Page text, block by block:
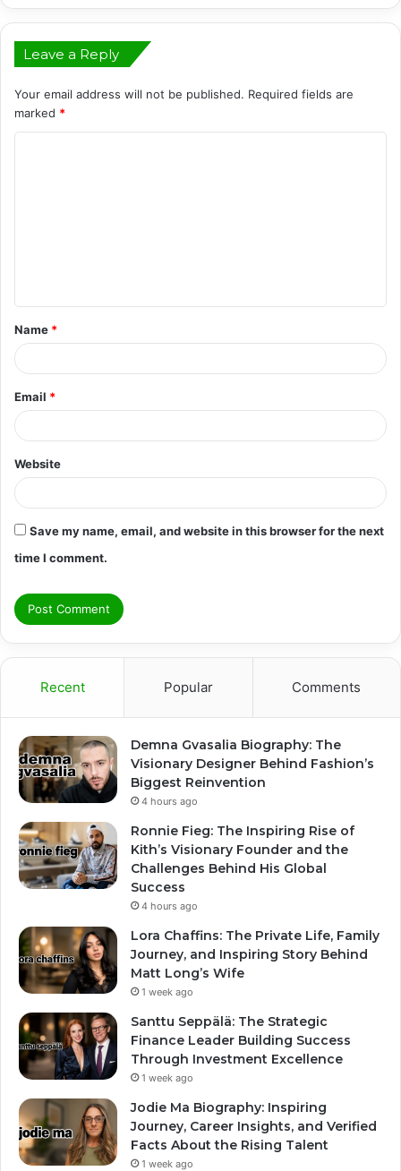
Leave a Reply
Your email address will not be published. Required fields are
marked *
t
*
Name *
Email *
Website
Save my name, email, and website in this browser for the next
time I comment.
Recent Popular Comments
Demna Gvasalia Biography: The
Visionary Designer Behind Fashion’s
Biggest Reinvention
4 hours ago
Ronnie Fieg: The Inspiring Rise of
Kith’s Visionary Founder and the
Challenges Behind His Global
Success
4 hours ago
Lora Chaffins: The Private Life, Family
Journey, and Inspiring Story Behind
Matt Long’s Wife
1 week ago
Santtu Seppälä: The Strategic
Finance Leader Building Success
Through Investment Excellence
1 week ago
Jodie Ma Biography: Inspiring
Journey, Career Insights, and Verified
Facts About the Rising Talent
1 week ago